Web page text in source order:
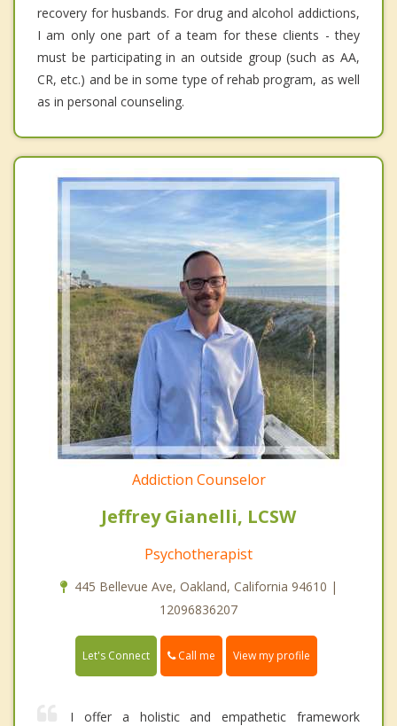
recovery for husbands. For drug and alcohol addictions,
I am only one part of a team for these clients - they
must be participating in an outside group (such as AA,
CR, etc.) and be in some type of rehab program, as well
as in personal counseling.
Addiction Counselor
Jeffrey Gianelli, LCSW
Psychotherapist
445 Bellevue Ave, Oakland, California 94610 |
12096836207
Let's Connect Call me View my profile
I offer a holistic and empathetic framework